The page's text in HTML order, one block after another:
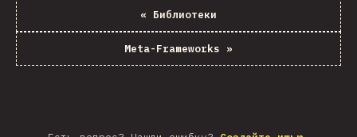
« Библиотеки
Meta-Frameworks »